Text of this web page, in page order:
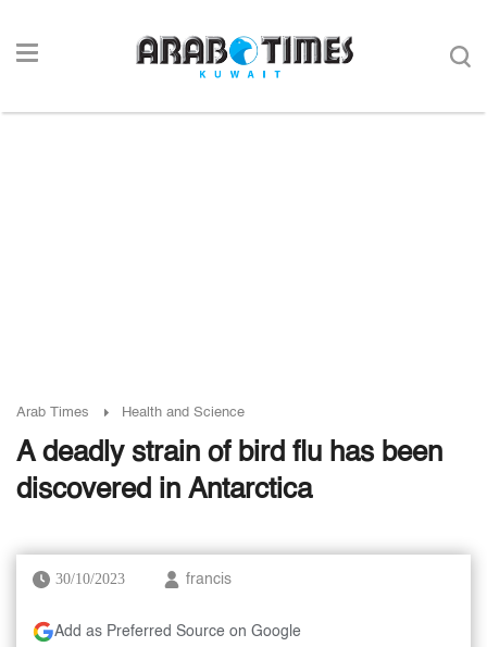
Arab Times Health and Science
A deadly strain of bird flu has been
discovered in Antarctica
30/10/2023 francis
Add as Preferred Source on Google